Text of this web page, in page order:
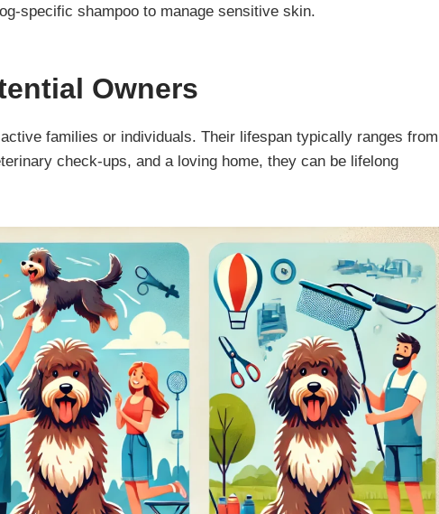
specific shampoo to manage sensitive skin.
Owners
families or individuals. Their lifespan typically ranges from
check-ups, and a loving home, they can be lifelong